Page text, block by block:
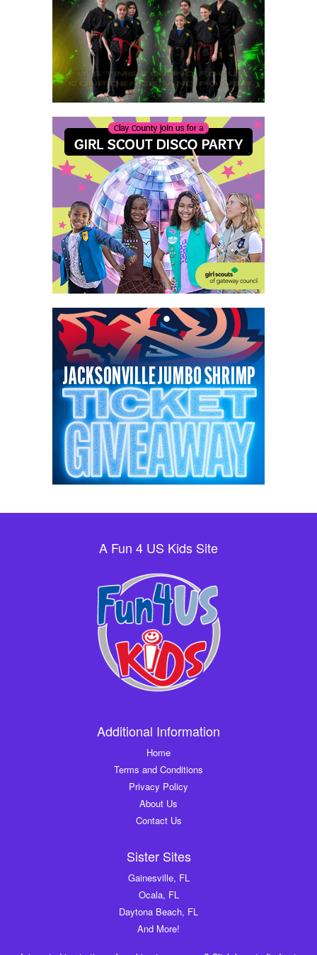
A Fun 4 US Kids Site
Additional Information
Home
Terms and Conditions
Privacy Policy
About Us
Contact Us
Sister Sites
Gainesville, FL
Ocala, FL
Daytona Beach, FL
And More!